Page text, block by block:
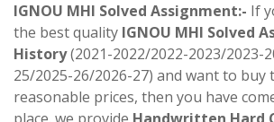
IGNOU MHI Solved Assignment:- If
the best quality IGNOU MHI Solved
History(2021-2022/2022-2023/2023-
25/2025-26/2026-27) and want to buy
reasonable prices, then you have